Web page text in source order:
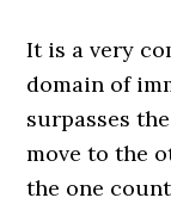
It is a very
domain of
surpasses
move to the
the one